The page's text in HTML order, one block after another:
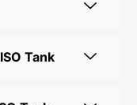
Tank